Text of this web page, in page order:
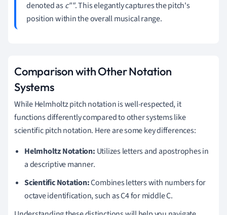
denoted asc"". This elegantly captures the pitch's
position within the overall musical range.
Comparison with Other Notation
Systems
While Helmholtz pitch notation is well-respected, it
functions differently compared to other systems like
scientific pitch notation. Here are some key differences:
Helmholtz Notation: Utilizes letters and apostrophes in
a descriptive manner.
Scientific Notation:Combines letters with numbers for
octave identification, such as C4 for middle C.